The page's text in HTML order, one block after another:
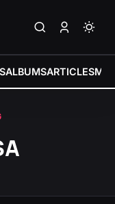
ALBUMSARTICLES